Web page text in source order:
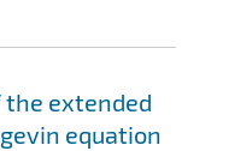
extended
equation